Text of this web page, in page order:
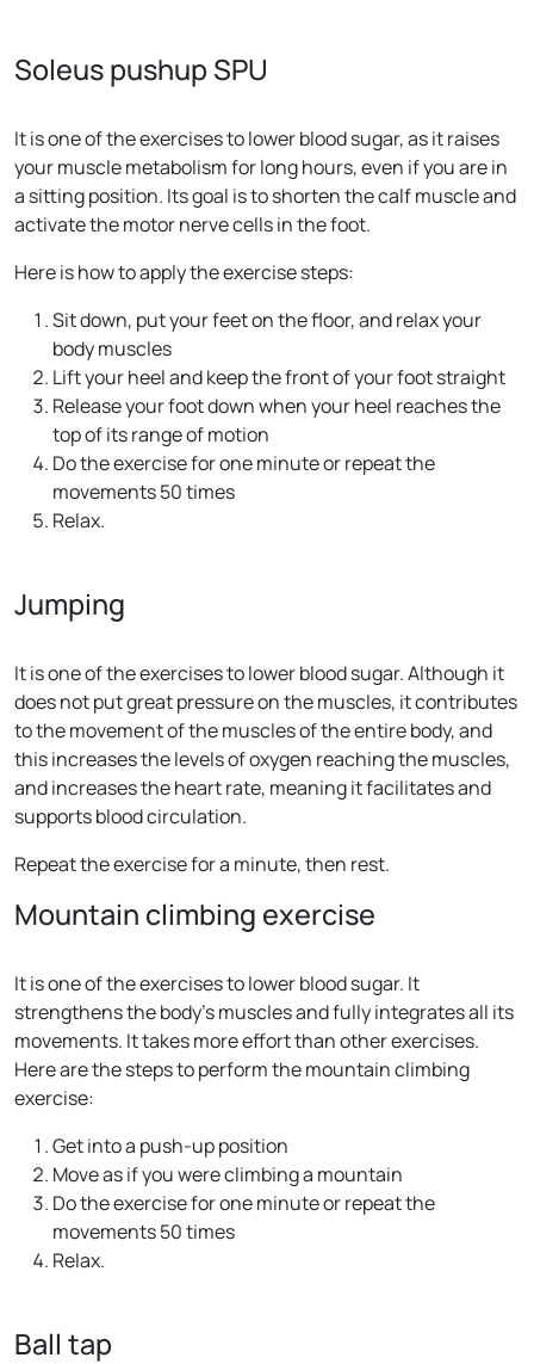
Soleus pushup SPU
It is one of the exercises to lower blood sugar, as it raises
your muscle metabolism for long hours, even if you are in
a sitting position. Its goal is to shorten the calf muscle and
activate the motor nerve cells in the foot.
Here is how to apply the exercise steps:
Sit down, put your feet on the floor, and relax your
body muscles
Lift your heel and keep the front of your foot straight
Release your foot down when your heel reaches the
top of its range of motion
Do the exercise for one minute or repeat the
movements 50 times
Relax.
Jumping
It is one of the exercises to lower blood sugar. Although it
does not put great pressure on the muscles, it contributes
to the movement of the muscles of the entire body, and
this increases the levels of oxygen reaching the muscles,
and increases the heart rate, meaning it facilitates and
supports blood circulation.
Repeat the exercise for a minute, then rest.
Mountain climbing exercise
It is one of the exercises to lower blood sugar. It
strengthens the body’s muscles and fully integrates all its
movements. It takes more effort than other exercises.
Here are the steps to perform the mountain climbing
exercise:
Get into a push-up position
Move as if you were climbing a mountain
Do the exercise for one minute or repeat the
movements 50 times
Relax.
Ball tap